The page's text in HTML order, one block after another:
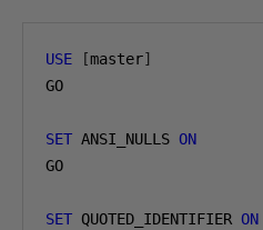
USE [master]
GO
SET ANSI_NULLS ON
GO
SET QUOTED_IDENTIFIER ON